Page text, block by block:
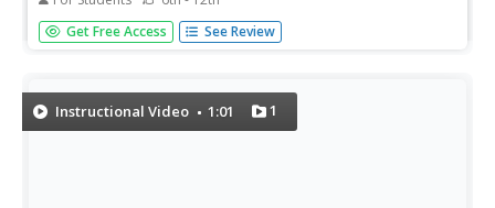
Expand your volleyball lessons using this video of a 14-
and-under volleyball team modeling the diamond passing
the...
Get Free Access See Review
Instructional Video 1:01 1